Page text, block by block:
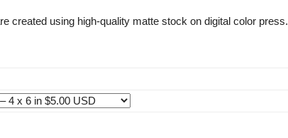
created using high-quality matte stock on digital color press.